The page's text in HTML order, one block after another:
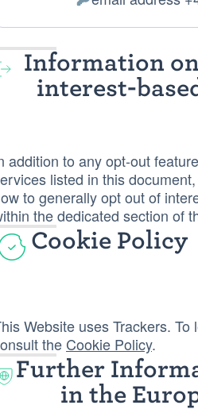
of
processing:
Personal
Data
Information
interest-
addition to any opt-out
listed in this
to generally opt out of
the dedicated section of
Cookie Policy
Website uses Trackers.
the Cookie Policy.
Further
in the